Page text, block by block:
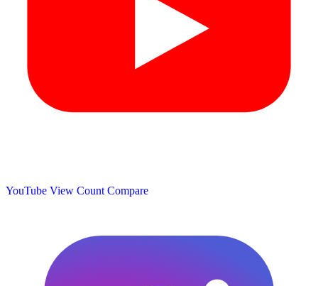
YouTube View Count Compare